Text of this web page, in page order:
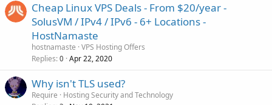
Cheap Linux VPS Deals - From $20/year -
SolusVM / IPv4 / IPv6 - 6+ Locations -
HostNamaste
hostnamaste VPS Hosting Offers
Replies 0 Apr 22, 2020
Why isn't TLS used?
Require
Hosting Security and Technology